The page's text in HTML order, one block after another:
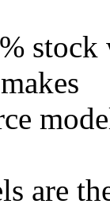
are